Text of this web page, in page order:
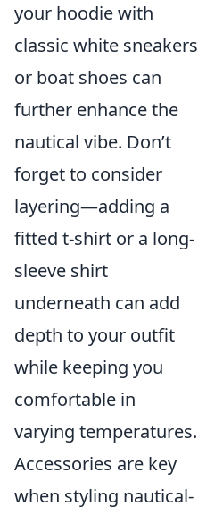
your hoodie with
classic white sneakers
or boat shoes can
further enhance the
nautical vibe. Don’t
forget to consider
layering—adding a
fitted t-shirt or a long-
sleeve shirt
underneath can add
depth to your outfit
while keeping you
comfortable in
varying temperatures.
Accessories are key
when styling nautical-